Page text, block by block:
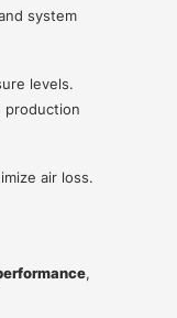
system
levels.
production
air loss.
,